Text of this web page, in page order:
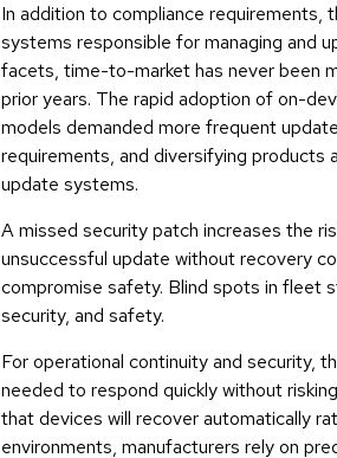
In addition to compliance
systems responsible for managing and
facets, time-to-market has never been
prior years. The rapid adoption of on-
models demanded more frequent
requirements, and diversifying
update systems.
A missed security patch increases the
unsuccessful update without recovery
compromise safety. Blind spots in fleet
security, and safety.
For operational continuity and security,
needed to respond quickly without
that devices will recover automatically
environments, manufacturers rely on